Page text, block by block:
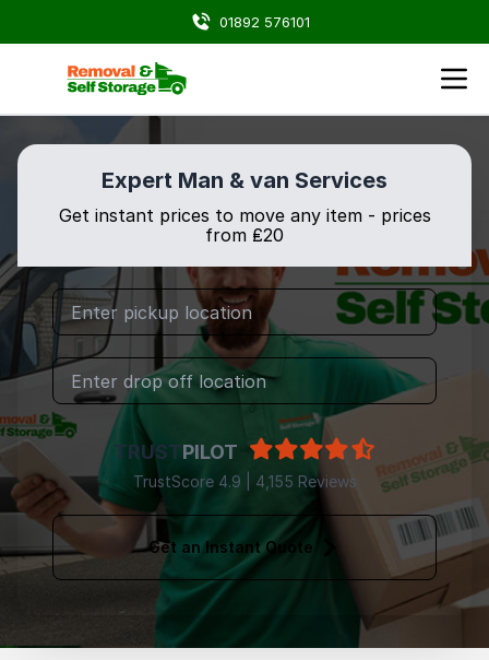
01892 576101
Expert Man & van Services
Get instant prices to move any item - prices
from ₤20
TRUSTPILOT
TrustScore 4.9 | 4,155 Reviews
Get an Instant Quote